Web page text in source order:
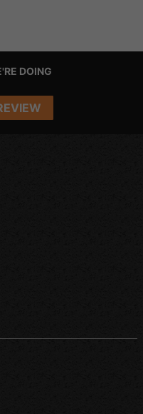
DOING